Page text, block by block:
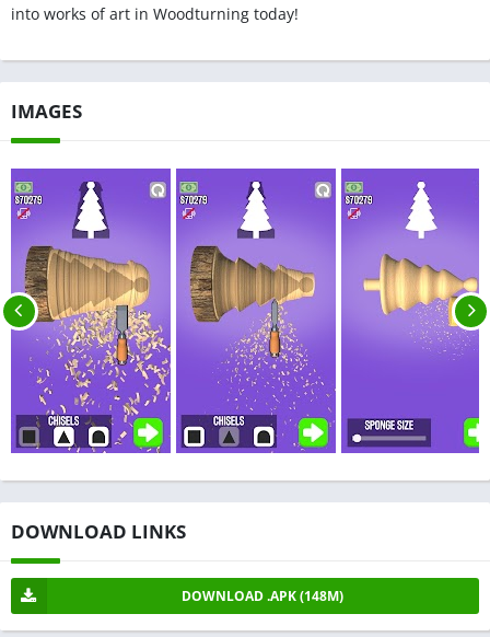
into works of art in Woodturning today!
IMAGES
DOWNLOAD LINKS
DOWNLOAD .APK (148M)